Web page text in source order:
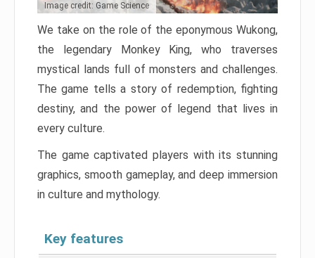
Image credit: Game Science
We take on the role of the eponymous Wukong,
the legendary Monkey King, who traverses
mystical lands full of monsters and challenges.
The game tells a story of redemption, fighting
destiny, and the power of legend that lives in
every culture.
The game captivated players with its stunning
graphics, smooth gameplay, and deep immersion
in culture and mythology.
Key features